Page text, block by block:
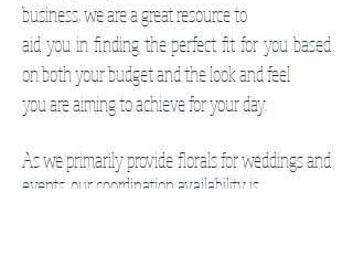
business, we are a great resource to
aid you in finding the perfect fit for you based
on both your budget and the look and feel
you are aiming to achieve for your day.
As we primarily provide florals for weddings and
events, our coordination availability is